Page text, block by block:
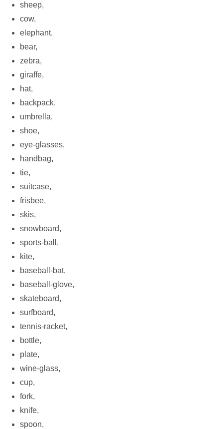
sheep,
cow,
elephant,
bear,
zebra,
giraffe,
hat,
backpack,
umbrella,
shoe,
eye-glasses,
handbag,
tie,
suitcase,
frisbee,
skis,
snowboard,
sports-ball,
kite,
baseball-bat,
baseball-glove,
skateboard,
surfboard,
tennis-racket,
bottle,
plate,
wine-glass,
cup,
fork,
knife,
spoon,